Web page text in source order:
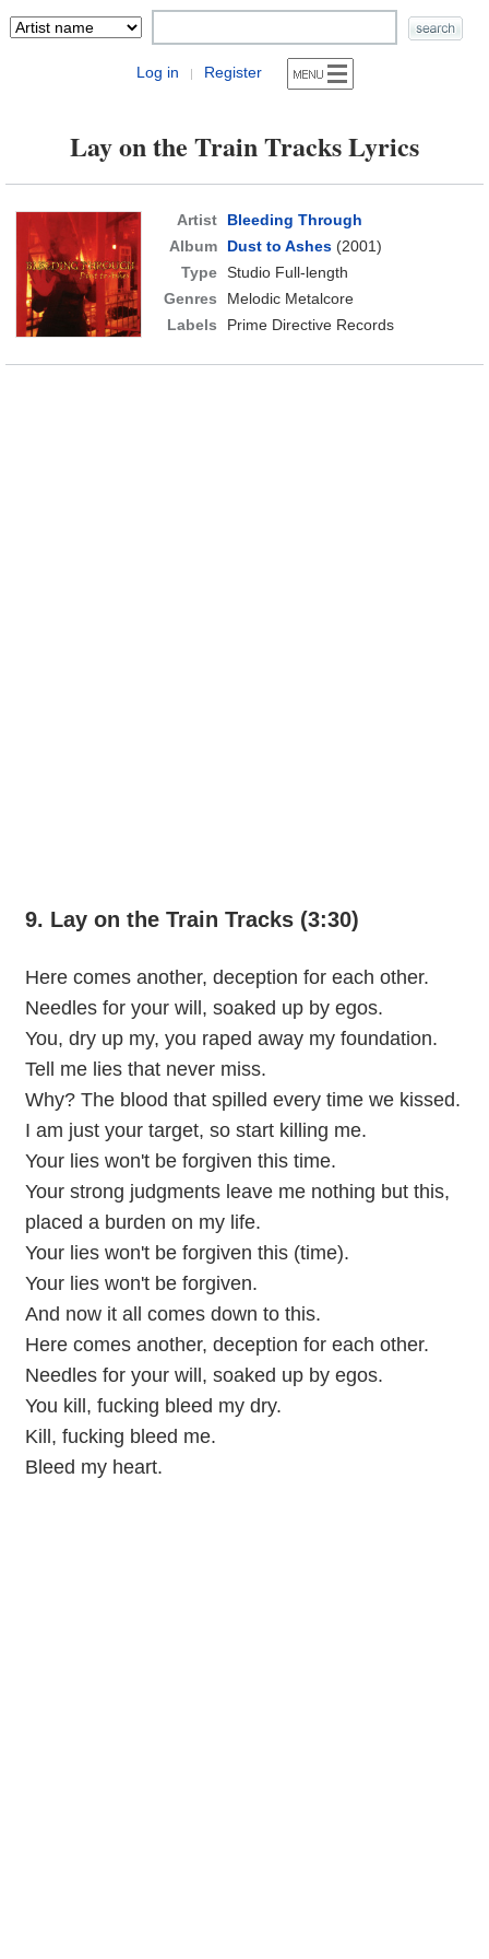
Log in | Register
Lay on the Train Tracks Lyrics
Artist
Bleeding Through
Album
Dust to Ashes(2001)
Type Studio Full-length
Genres
Melodic Metalcore
Labels
Prime Directive Records
9. Lay on the Train Tracks (3:30)
Here comes another, deception for each other.
Needles for your will, soaked up by egos.
You, dry up my, you raped away my foundation.
Tell me lies that never miss.
Why? The blood that spilled every time we kissed.
I am just your target, so start killing me.
Your lies won't be forgiven this time.
Your strong judgments leave me nothing but this,
placed a burden on my life.
Your lies won't be forgiven this (time).
Your lies won't be forgiven.
And now it all comes down to this.
Here comes another, deception for each other.
Needles for your will, soaked up by egos.
You kill, fucking bleed my dry.
Kill, fucking bleed me.
Bleed my heart.